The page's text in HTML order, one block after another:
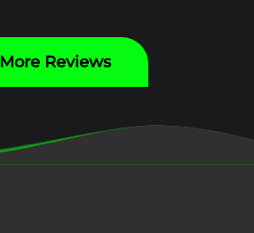
More Reviews